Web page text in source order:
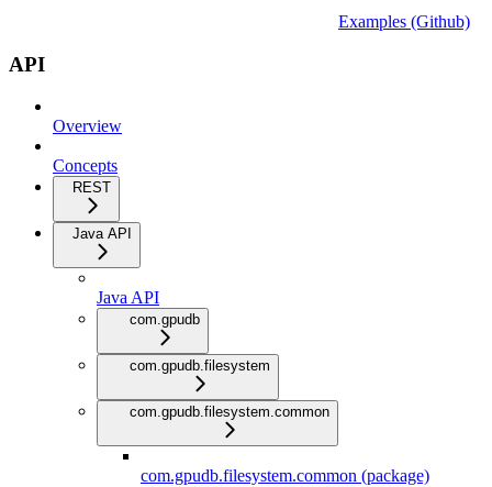
Examples (Github)
API
Overview
Concepts
REST
Java API
Java API
com.gpudb
com.gpudb.filesystem
com.gpudb.filesystem.common
com.gpudb.filesystem.common (package)